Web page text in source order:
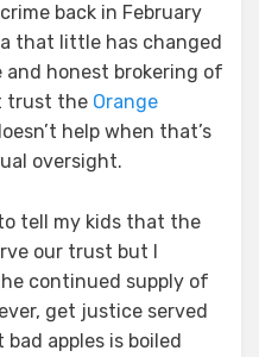
back in February
that little has changed
honest brokering of
trust the Orange
help when that’s
oversight.
tell my kids that the
our trust but I
continued supply of
get justice served
apples is boiled